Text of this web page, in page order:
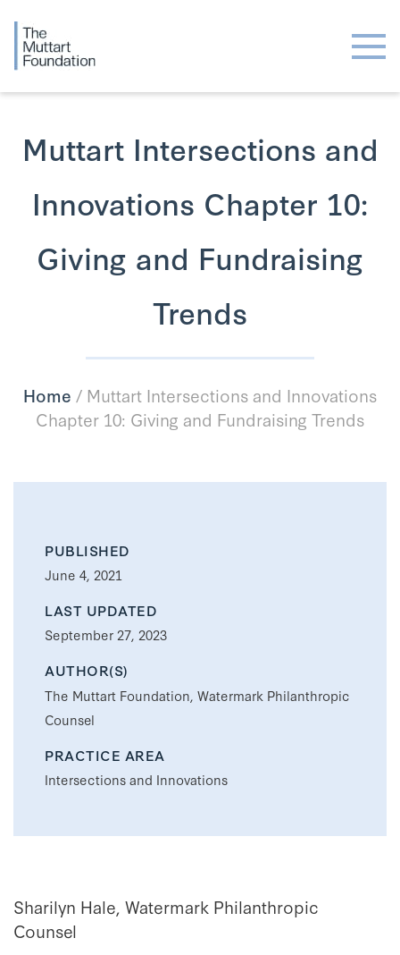
Muttart Intersections and
Innovations Chapter 10:
Giving and Fundraising
Trends
Home / Muttart Intersections and Innovations
Chapter 10: Giving and Fundraising Trends
PUBLISHED
June 4, 2021
LAST UPDATED
September 27, 2023
AUTHOR(S)
The Muttart Foundation, Watermark Philanthropic
Counsel
PRACTICE AREA
Intersections and Innovations
Sharilyn Hale, Watermark Philanthropic
Counsel